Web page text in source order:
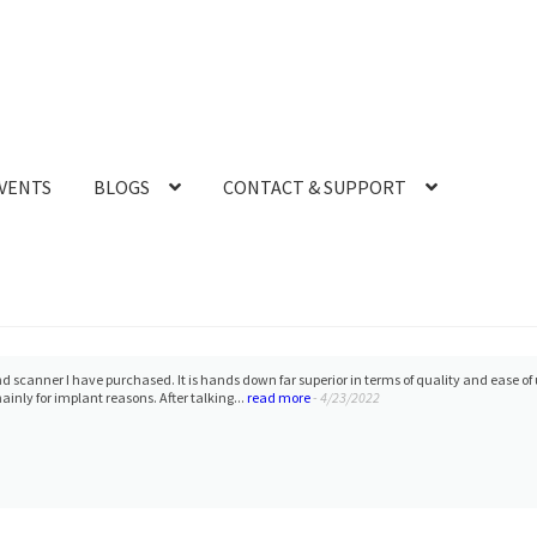
BLOGS CONTACT & SUPPORT
:) She has been able to solve any and all issues I may be having, and does so